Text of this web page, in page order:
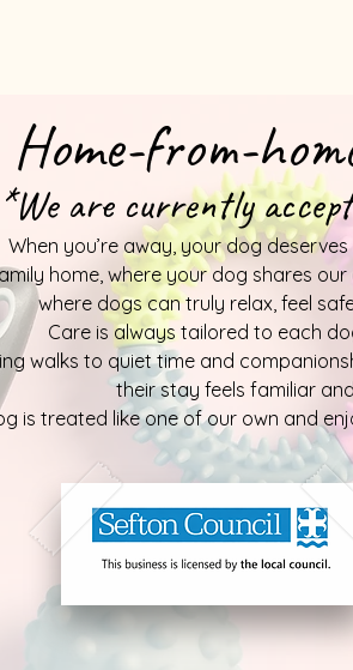
Home-from-
*We are currently
When you’re away, your dog
home, where your dog shares
where dogs can truly relax, feel
Care is always tailored to each
walks to quiet time and
their stay feels familiar
is treated like one of our own and